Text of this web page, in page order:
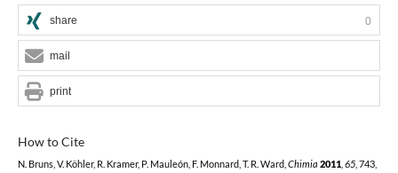
How to Cite
N. Bruns, V. Köhler, R. Kramer, P. Mauleón, F. Monnard, T. R. Ward, Chimia 2011, 65, 743,
share 0
mail
print